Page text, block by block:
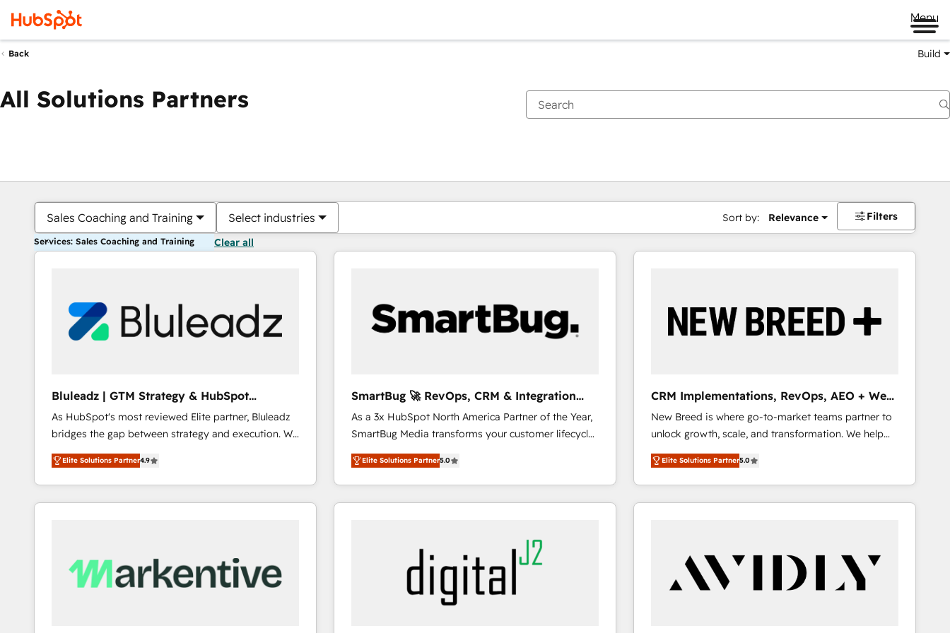
Menu
Back Build
All Solutions Partners
Sales Coaching and Training Select industries Sort by: Relevance Filters
Services: Sales Coaching and Training Clear all
Bluleadz | GTM Strategy & HubSpot
Implementation
As HubSpot's most reviewed Elite partner, Bluleadz
bridges the gap between strategy and execution. We
don't just "set up tools" — we install the GTM
Operating System (GTM OS) to align your leadership
and engineer a portal that drives predictable
revenue velocity. 🚀 GTM Strategy & Alignment
Scalable Architecture: Zero-technical-debt setup
across all Hubs, validated by our 7 HubSpot
Elite Solutions Partner4.9
SmartBug 🚀 RevOps, CRM & Integration
Experts
As a 3x HubSpot North America Partner of the Year,
SmartBug Media transforms your customer lifecycle
into a revenue engine. Our unified ecosystem
includes specialized divisions Globalia (AI &
Software) and Point Success Media (Paid Media),
making this the official home for all three brands. 🔄
technical development team. - 19 HubSpot-certified
trainers to drive platform adoption. 📈 Revenue
performance advertising via Point Success Media. -
Elite Solutions Partner5.0
CRM Implementations, RevOps, AEO + Web,
Demand Gen
New Breed is where go-to-market teams partner to
unlock growth, scale, and transformation. We help
companies activate HubSpot’s AI-powered
customer platform and operationalize HubSpot’s
Loop Marketing framework through expert-led
services, smart agents, and purpose-built apps,
buyer journey for clean data, scalability, & reporting.
🎯Demand Gen & ABM: Drive pipeline with inbound,
ABM, AEO, SEO, & paid media that fuel growth. 👩‍💻
Elite Solutions Partner5.0
You are currently onPage
PagePagePagePagePagePagePagePagePage Page